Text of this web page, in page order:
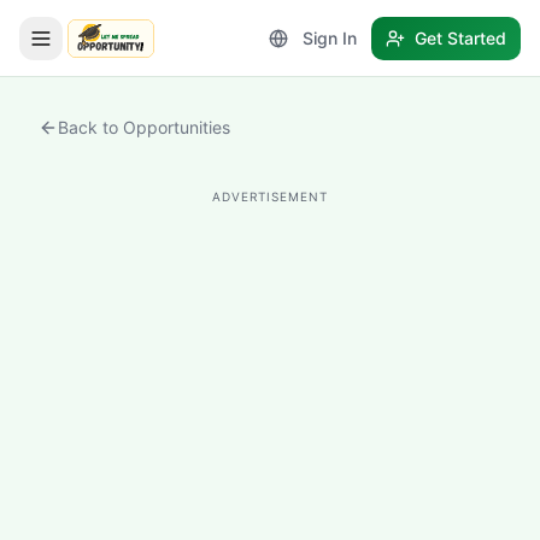
LetmeSpread - Opportunity!
Sign In Get Started
Back to Opportunities
ADVERTISEMENT